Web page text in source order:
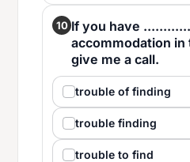
10 If you have
accommodation in
give me a call.
trouble of finding
trouble finding
trouble to find